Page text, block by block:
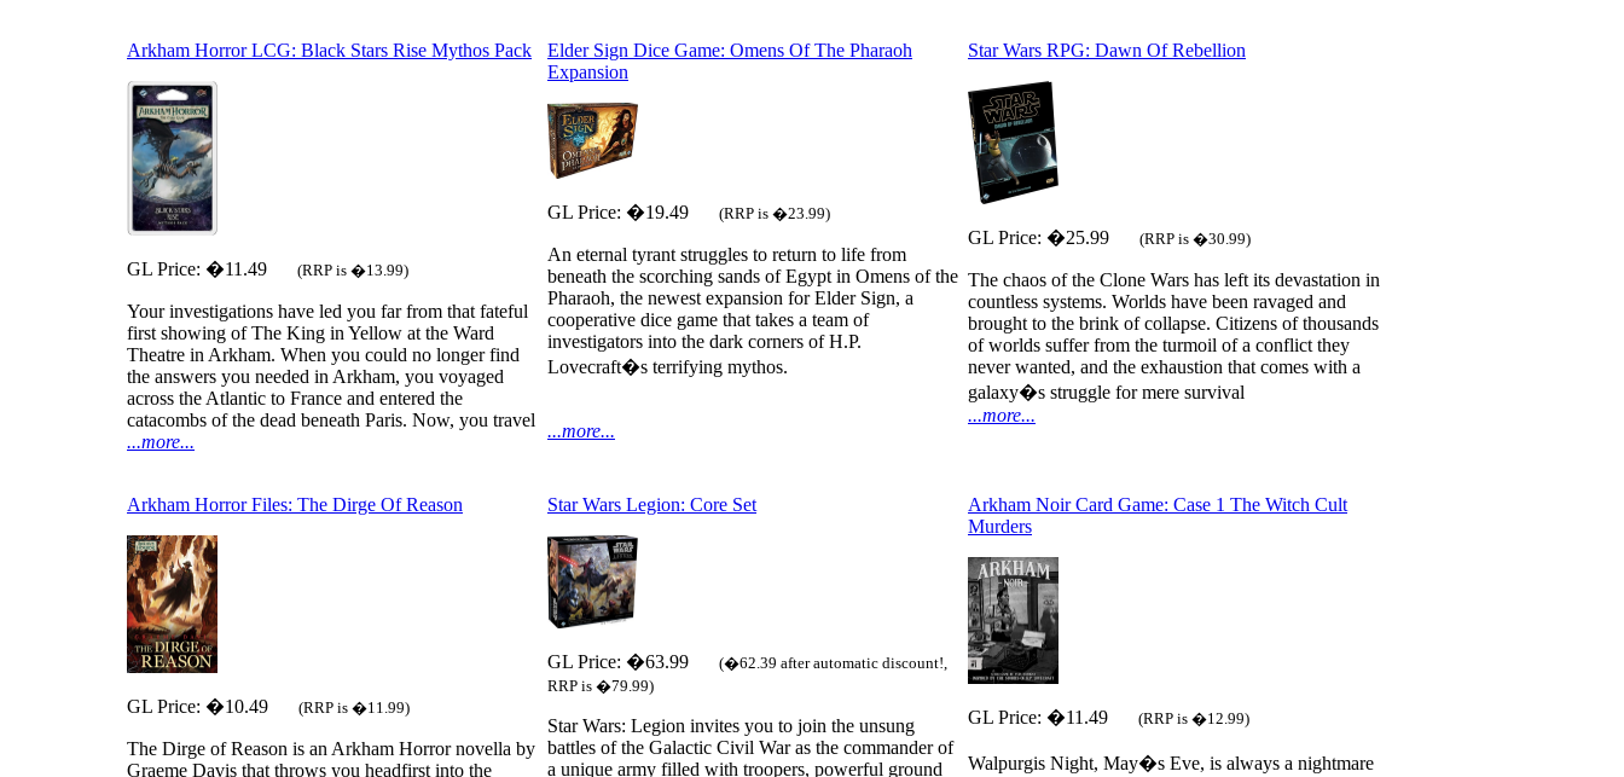
Arkham Horror LCG: Black Stars Rise Mythos Pack
GL Price: �11.49 (RRP is �13.99)
Your investigations have led you far from that fateful
first showing of The King in Yellow at the Ward
Theatre in Arkham. When you could no longer find
the answers you needed in Arkham, you voyaged
across the Atlantic to France and entered the
catacombs of the dead beneath Paris. Now, you travel
...more...
Elder Sign Dice Game: Omens Of The Pharaoh
Expansion
GL Price: �19.49 (RRP is �23.99)
An eternal tyrant struggles to return to life from
beneath the scorching sands of Egypt in Omens of the
Pharaoh, the newest expansion for Elder Sign, a
cooperative dice game that takes a team of
investigators into the dark corners of H.P.
Lovecraft�s terrifying mythos.
...more...
Star Wars RPG: Dawn Of Rebellion
GL Price: �25.99 (RRP is �30.99)
The chaos of the Clone Wars has left its devastation in
countless systems. Worlds have been ravaged and
brought to the brink of collapse. Citizens of thousands
of worlds suffer from the turmoil of a conflict they
never wanted, and the exhaustion that comes with a
galaxy�s struggle for mere survival
...more...
Arkham Horror Files: The Dirge Of Reason
GL Price: �10.49 (RRP is �11.99)
The Dirge of Reason is an Arkham Horror novella by
Graeme Davis that throws you headfirst into the
Star Wars Legion: Core Set
GL Price: �63.99
(�62.39 after automatic discount!,
RRP is �79.99)
Star Wars: Legion invites you to join the unsung
battles of the Galactic Civil War as the commander of
a unique army filled with troopers, powerful ground
Arkham Noir Card Game: Case 1 The Witch Cult
Murders
GL Price: �11.49 (RRP is �12.99)
Walpurgis Night, May�s Eve, is always a nightmare